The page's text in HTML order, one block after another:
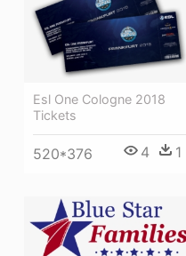
Esl One Cologne 2018
Tickets
520*376 4 1